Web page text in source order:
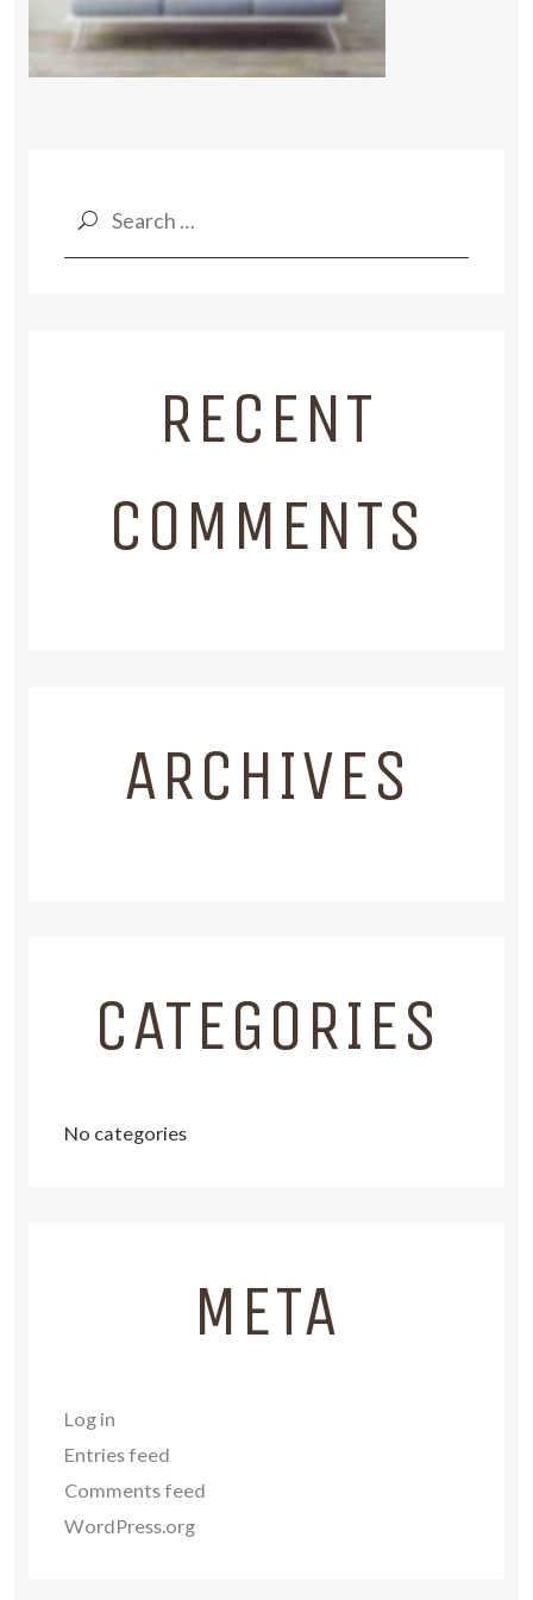
Search
RECENT
COMMENTS
ARCHIVES
CATEGORIES
No categories
META
Log in
Entries feed
Comments feed
WordPress.org